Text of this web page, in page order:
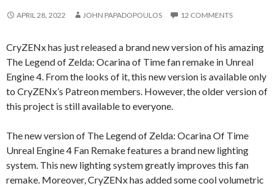
APRIL 28, 2022 JOHN PAPADOPOULOS 12 COMMENTS
CryZENx has just released a brand new version of his amazing
The Legend of Zelda: Ocarina of Time fan remake in Unreal
Engine 4. From the looks of it, this new version is available only
to CryZENx’s Patreon members. However, the older version of
this project is still available to everyone.
The new version of The Legend of Zelda: Ocarina Of Time
Unreal Engine 4 Fan Remake features a brand new lighting
system. This new lighting system greatly improves this fan
remake. Moreover, CryZENx has added some cool volumetric